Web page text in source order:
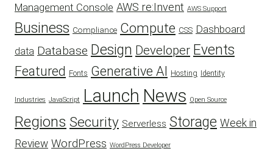
Management Console AWS re:Invent AWS Support
Business Compliance Compute CSS Dashboard
data Database Design Developer Events
Featured Fonts Generative AI Hosting Identity
Industries JavaScript Launch News Open Source
Regions Security Serverless Storage Week in
Review WordPress WordPress Developer